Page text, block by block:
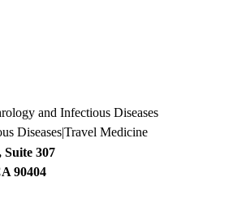
and Infectious Diseases
Diseases|Travel Medicine
Suite 307
90404